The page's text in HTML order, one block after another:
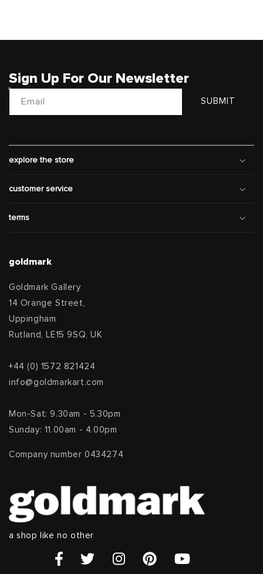
Sign Up For Our Newsletter
Email SUBMIT
explore the store
customer service
terms
goldmark
Goldmark Gallery
14 Orange Street,
Uppingham
Rutland, LE15 9SQ, UK
+44 (0) 1572 821424
info@goldmarkart.com
Mon-Sat: 9.30am - 5.30pm
Sunday: 11.00am - 4.00pm
Company number 0434274
a shop like no other